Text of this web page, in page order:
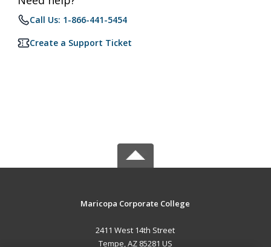
Call Us: 1-866-441-5454
Create a Support Ticket
Maricopa Corporate College
2411 West 14th Street
Tempe, AZ 85281 US